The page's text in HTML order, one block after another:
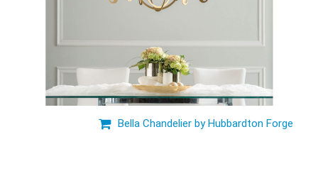
Bella Chandelier by Hubbardton Forge